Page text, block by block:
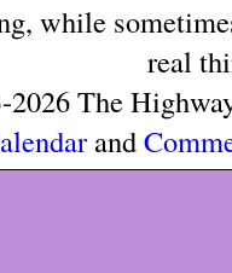
while
real
The
and